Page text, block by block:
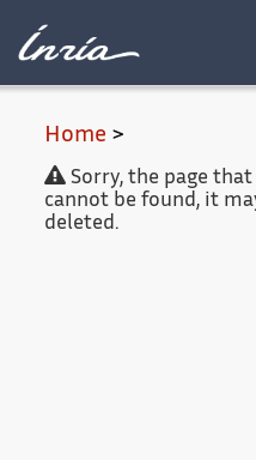
Home >
Sorry, the page
cannot be found, it
deleted.